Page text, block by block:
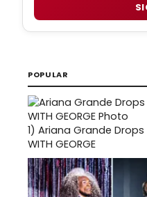
POPULAR
1) Ariana Grande Drops
WITH GEORGE